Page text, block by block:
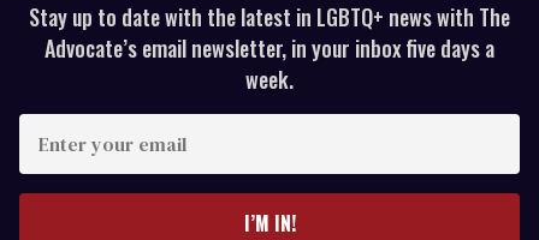
Stay up to date with the latest in LGBTQ+ news with The
Advocate’s email newsletter, in your inbox five days a
week.
your
I’M IN!